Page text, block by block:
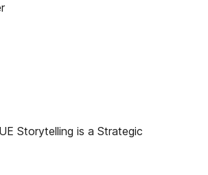
Storytelling is a Strategic